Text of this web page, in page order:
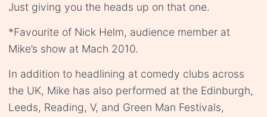
Just giving you the heads up on that one.
*Favourite of Nick Helm, audience member at
Mike’s show at Mach 2010.
In addition to headlining at comedy clubs across
the UK, Mike has also performed at the Edinburgh,
Leeds, Reading, V, and Green Man Festivals,